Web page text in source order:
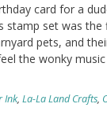
card for a
stamp set was
pets, and
the wonky
Ink,La-La Land Crafts,